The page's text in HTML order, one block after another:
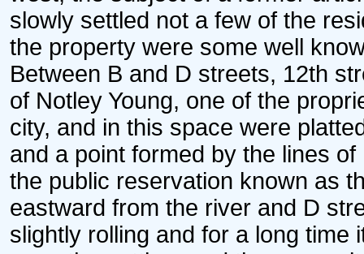
slowly settled not a few of the
the property were some well
Between B and D streets, 12th
of Notley Young, one of the
city, and in this space were
and a point formed by the lines
the public reservation known as
eastward from the river and D
slightly rolling and for a long